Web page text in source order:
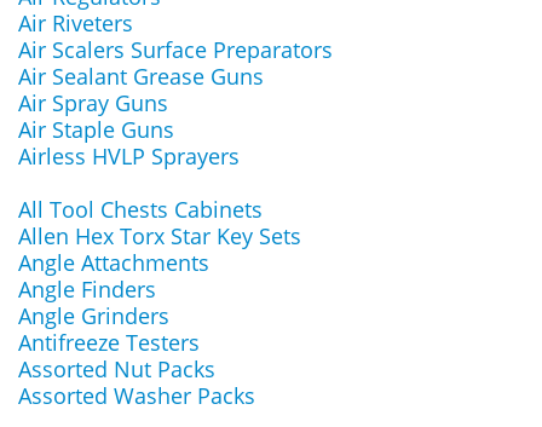
Air Riveters
Air Scalers Surface Preparators
Air Sealant Grease Guns
Air Spray Guns
Air Staple Guns
Airless HVLP Sprayers
All Tool Chests Cabinets
Allen Hex Torx Star Key Sets
Angle Attachments
Angle Finders
Angle Grinders
Antifreeze Testers
Assorted Nut Packs
Assorted Washer Packs